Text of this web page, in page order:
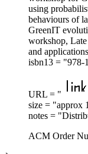
using
behaviours of
GreenIT
workshop, Late
and
isbn13 = "978-
URL = "
size = "approx
notes =
ACM Order